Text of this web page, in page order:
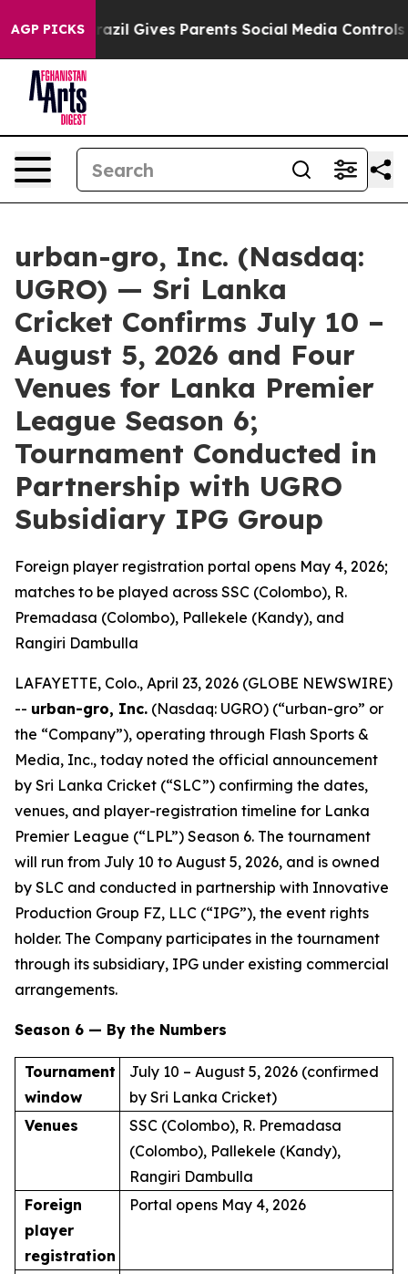
AGP PICKS
Brazil Gives Parents Social Media Controls for Their
urban-gro, Inc. (Nasdaq:
UGRO) — Sri Lanka
Cricket Confirms July 10 –
August 5, 2026 and Four
Venues for Lanka Premier
League Season 6;
Tournament Conducted in
Partnership with UGRO
Subsidiary IPG Group
Foreign player registration portal opens May 4, 2026;
matches to be played across SSC (Colombo), R.
Premadasa (Colombo), Pallekele (Kandy), and
Rangiri Dambulla
LAFAYETTE, Colo., April 23, 2026 (GLOBE NEWSWIRE)
-- urban-gro, Inc. (Nasdaq: UGRO) (“urban-gro” or
the “Company”), operating through Flash Sports &
Media, Inc., today noted the official announcement
by Sri Lanka Cricket (“SLC”) confirming the dates,
venues, and player-registration timeline for Lanka
Premier League (“LPL”) Season 6. The tournament
will run from July 10 to August 5, 2026, and is owned
by SLC and conducted in partnership with Innovative
Production Group FZ, LLC (“IPG”), the event rights
holder. The Company participates in the tournament
through its subsidiary, IPG under existing commercial
arrangements.
Season 6 — By the Numbers
Tournament
window
July 10 – August 5, 2026 (confirmed
by Sri Lanka Cricket)
Venues
SSC (Colombo), R. Premadasa
(Colombo), Pallekele (Kandy),
Rangiri Dambulla
Foreign
player
registration
Portal opens May 4, 2026